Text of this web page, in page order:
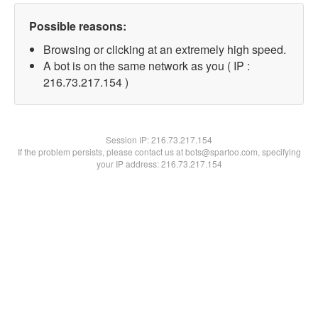
Possible reasons:
Browsing or clicking at an extremely high speed.
A bot is on the same network as you ( IP :
216.73.217.154 )
Session IP:216.73.217.154
If the problem persists, please contact us at bots@spartoo.com, specifying
your IP address: 216.73.217.154